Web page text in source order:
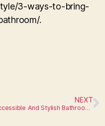
3-ways-to-bring-
.
NEXT
Accessible And Stylish Bathroom Designs For All Abilities